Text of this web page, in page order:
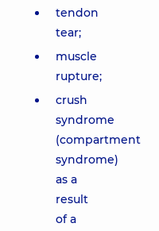
tendon
tear;
muscle
rupture;
crush
syndrome
(compartment
syndrome)
as a
result
of a